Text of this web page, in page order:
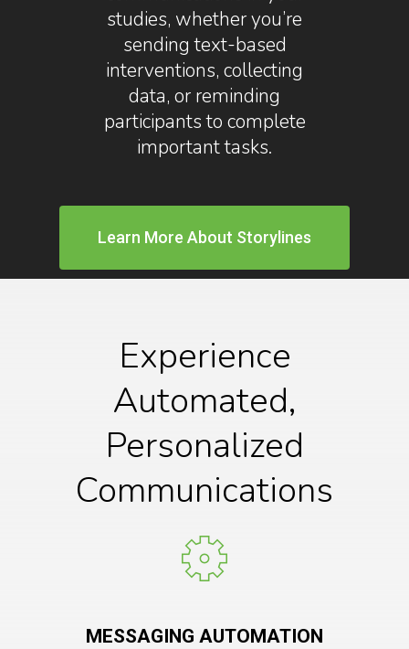
studies, whether you’re
sending text-based
interventions, collecting
data, or reminding
participants to complete
important tasks.
Learn More About Storylines
Experience
Automated,
Personalized
Communications
MESSAGING AUTOMATION